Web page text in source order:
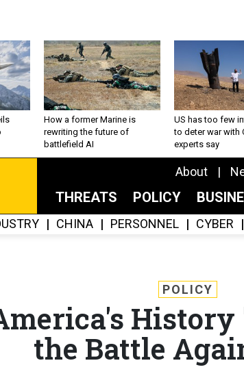
How a former Marine is
rewriting the future of
battlefield AI
US has too few
to deter war with
experts say
About
THREATS POLICY
CHINA PERSONNEL CYBER
POLICY
History
the Battle